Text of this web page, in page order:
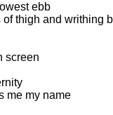
ebb
of thigh and writhing
screen
me my name